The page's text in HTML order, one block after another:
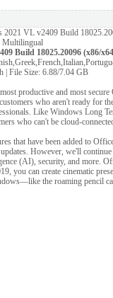
Build 18025.20096 (x86/
| File Size: 6.88/7.04 GB
productive and most
who aren't ready for
Like Windows Long
who can't be cloud-
that have been added to
However, we'll
(AI), security, and more.
you can create cinematic
the roaming pencil